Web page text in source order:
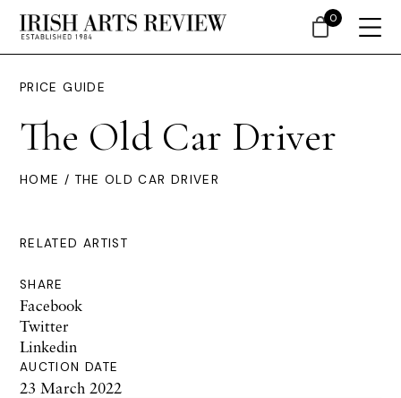
PRICE GUIDE
The Old Car Driver
HOME / THE OLD CAR DRIVER
RELATED ARTIST
SHARE
Facebook
Twitter
Linkedin
AUCTION DATE
23 March 2022
0